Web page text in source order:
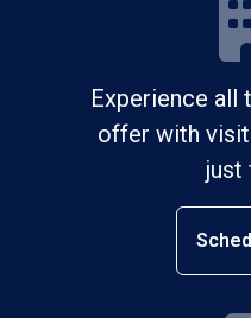
Experience all
offer with
just